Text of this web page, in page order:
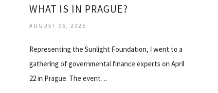
WHAT IS IN PRAGUE?
AUGUST 06, 2026
Representing the Sunlight Foundation, I went to a
gathering of governmental finance experts on April
22 in Prague. The event…